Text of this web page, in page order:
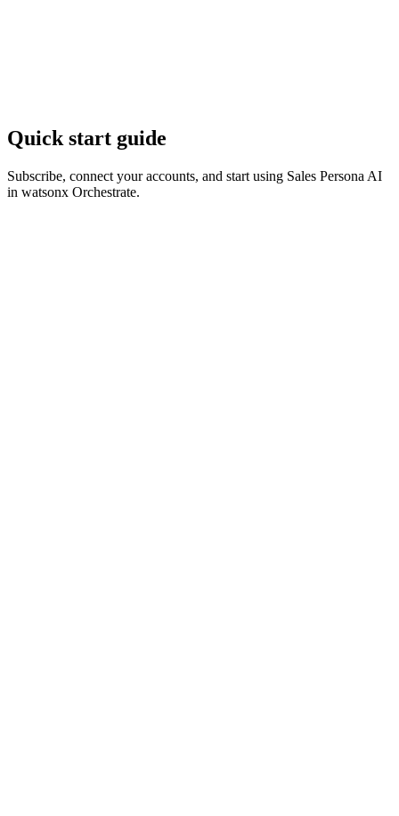
Quick start guide
Subscribe, connect your accounts, and start using Sales Persona AI
in watsonx Orchestrate.